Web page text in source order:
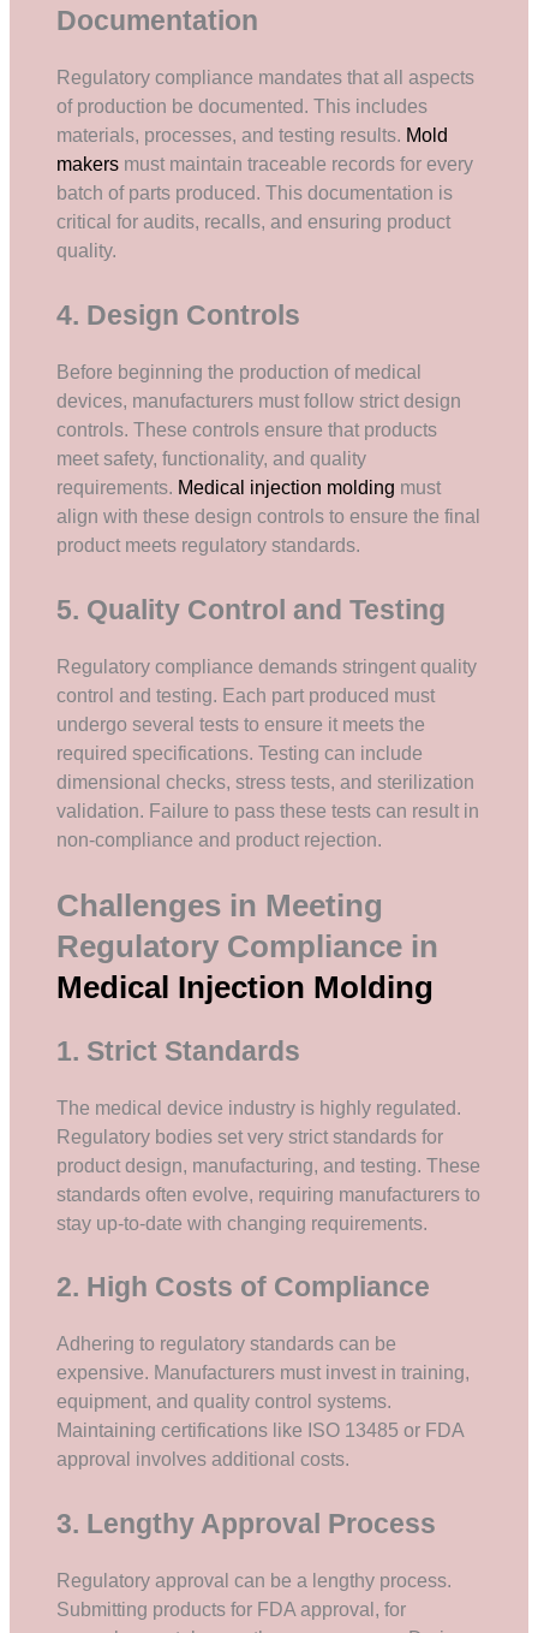
Documentation
Regulatory compliance mandates that all aspects
of production be documented. This includes
materials, processes, and testing results. Mold
makers must maintain traceable records for every
batch of parts produced. This documentation is
critical for audits, recalls, and ensuring product
quality.
4. Design Controls
Before beginning the production of medical
devices, manufacturers must follow strict design
controls. These controls ensure that products
meet safety, functionality, and quality
requirements. Medical injection molding must
align with these design controls to ensure the final
product meets regulatory standards.
5. Quality Control and Testing
Regulatory compliance demands stringent quality
control and testing. Each part produced must
undergo several tests to ensure it meets the
required specifications. Testing can include
dimensional checks, stress tests, and sterilization
validation. Failure to pass these tests can result in
non-compliance and product rejection.
Challenges in Meeting
Regulatory Compliance in
Medical Injection Molding
1. Strict Standards
The medical device industry is highly regulated.
Regulatory bodies set very strict standards for
product design, manufacturing, and testing. These
standards often evolve, requiring manufacturers to
stay up-to-date with changing requirements.
2. High Costs of Compliance
Adhering to regulatory standards can be
expensive. Manufacturers must invest in training,
equipment, and quality control systems.
Maintaining certifications like ISO 13485 or FDA
approval involves additional costs.
3. Lengthy Approval Process
Regulatory approval can be a lengthy process.
Submitting products for FDA approval, for